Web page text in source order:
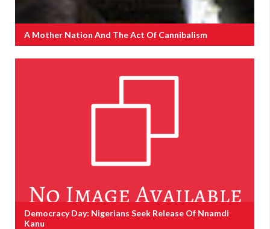
A Mother Nation And The Act Of Cannibalism
Democracy Day: Nigerians Seek Release Of Nnamdi
Kanu